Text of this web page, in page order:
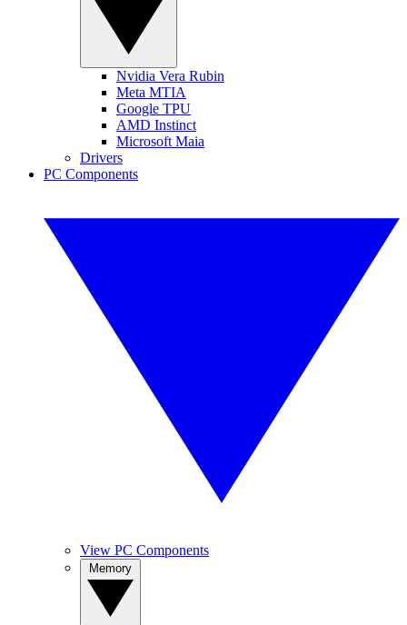
Nvidia Vera Rubin
Meta MTIA
Google TPU
AMD Instinct
Microsoft Maia
Drivers
PC Components
View PC Components